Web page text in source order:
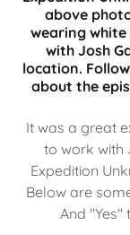
above
wearing
with Josh
location.
about the
It was a great
to work with
Expedition
Below are
And "Yes"